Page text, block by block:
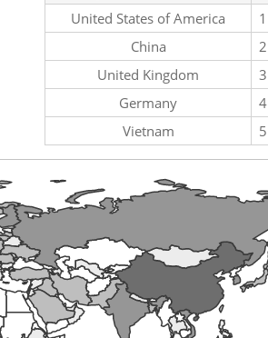
United States of America
1
China
2
United Kingdom
3
Germany
4
Vietnam
5